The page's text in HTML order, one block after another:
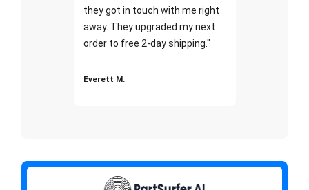
they got in touch with me right
away. They upgraded my next
order to free 2-day shipping."
Everett M.